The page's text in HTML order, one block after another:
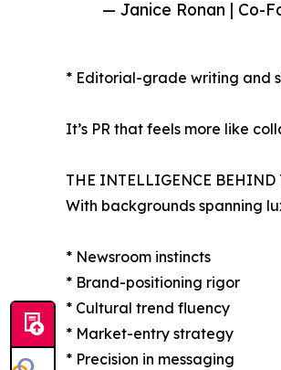
— Janice Ronan | Co-
* Editorial-grade writing and
It’s PR that feels more like
THE INTELLIGENCE BEHIND
With backgrounds spanning
* Newsroom instincts
* Brand-positioning rigor
* Cultural trend fluency
* Market-entry strategy
* Precision in messaging